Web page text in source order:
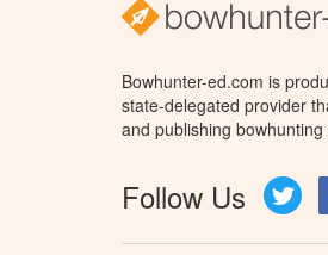
Bowhunter-ed.com is
state-delegated provider
and publishing
Follow Us